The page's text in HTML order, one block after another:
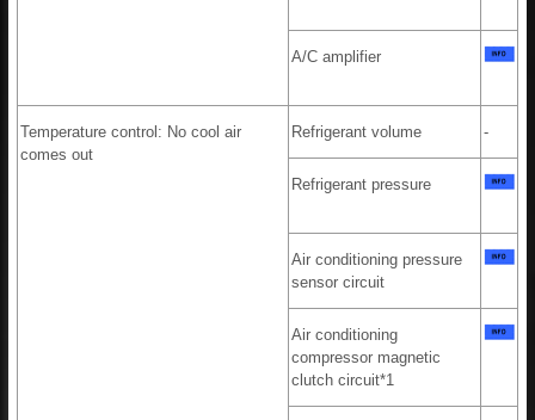
A/C amplifier
Temperature control: No cool air
comes out
Refrigerant volume -
Refrigerant pressure
Air conditioning pressure
sensor circuit
Air conditioning
compressor magnetic
clutch circuit*1